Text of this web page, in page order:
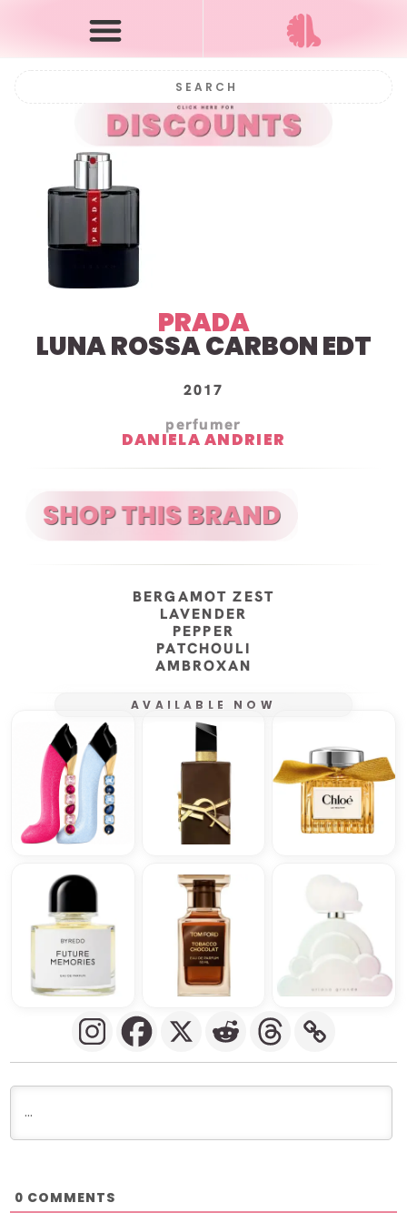
PRADA
LUNA ROSSA CARBON EDT
2017
perfumer
DANIELA ANDRIER
BERGAMOT ZEST
LAVENDER
PEPPER
PATCHOULI
AMBROXAN
AVAILABLE NOW
0 COMMENTS